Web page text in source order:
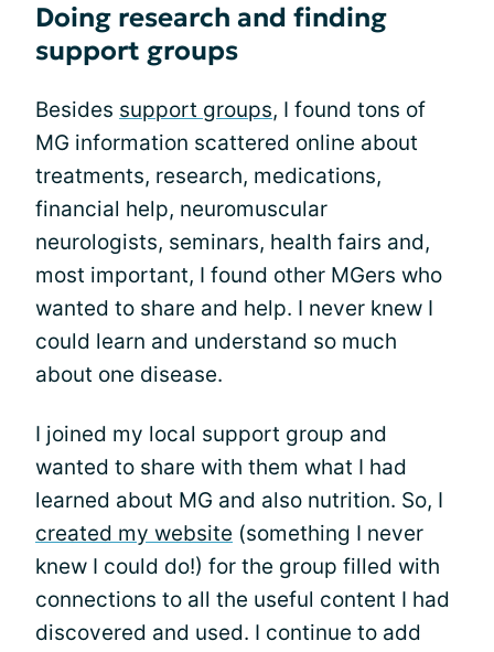
Doing research and finding
support groups
Besides support groups, I found tons of
MG information scattered online about
treatments, research, medications,
financial help, neuromuscular
neurologists, seminars, health fairs and,
most important, I found other MGers who
wanted to share and help. I never knew I
could learn and understand so much
about one disease.
I joined my local support group and
wanted to share with them what I had
learned about MG and also nutrition. So, I
created my website (something I never
knew I could do!) for the group filled with
connections to all the useful content I had
discovered and used. I continue to add